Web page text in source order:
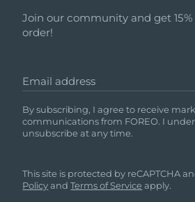
Join our community and get
order!
Email address
By subscribing, I agree to receive
communications from FOREO. I
unsubscribe at any time.
This site is protected by reCAPTCHA
PolicyandTerms of Service apply.